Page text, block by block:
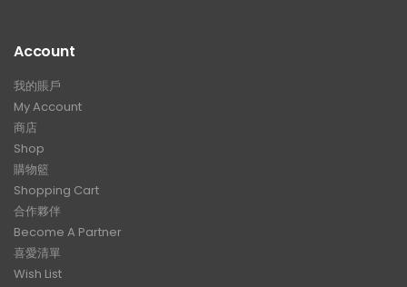
Account
我的賬戶
My Account
商店
Shop
購物籃
Shopping Cart
合作夥伴
Become A Partner
喜愛清單
Wish List